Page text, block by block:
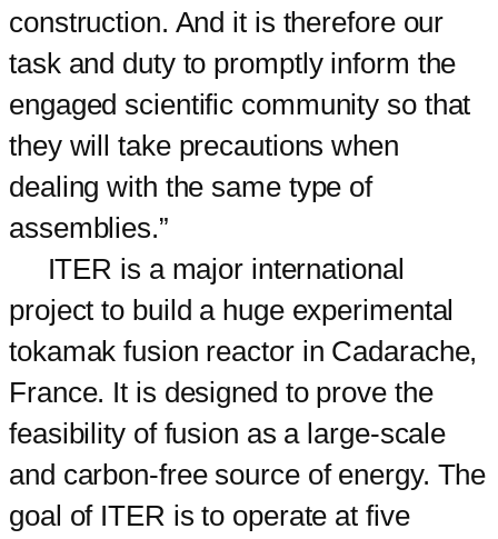
construction. And it is therefore our
task and duty to promptly inform the
engaged scientific community so that
they will take precautions when
dealing with the same type of
assemblies.”
ITER is a major international
project to build a huge experimental
tokamak fusion reactor in Cadarache,
France. It is designed to prove the
feasibility of fusion as a large-scale
and carbon-free source of energy. The
goal of ITER is to operate at five